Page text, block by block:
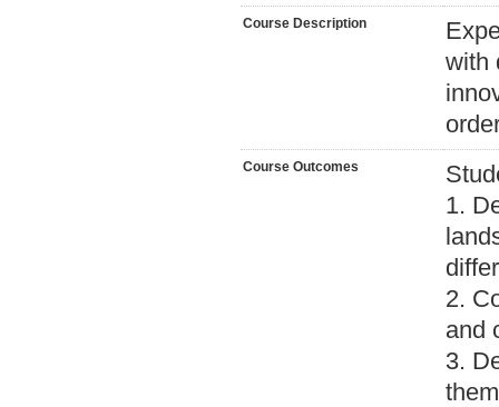
Course Description
with
Course Outcomes
1.
2.
and
3.